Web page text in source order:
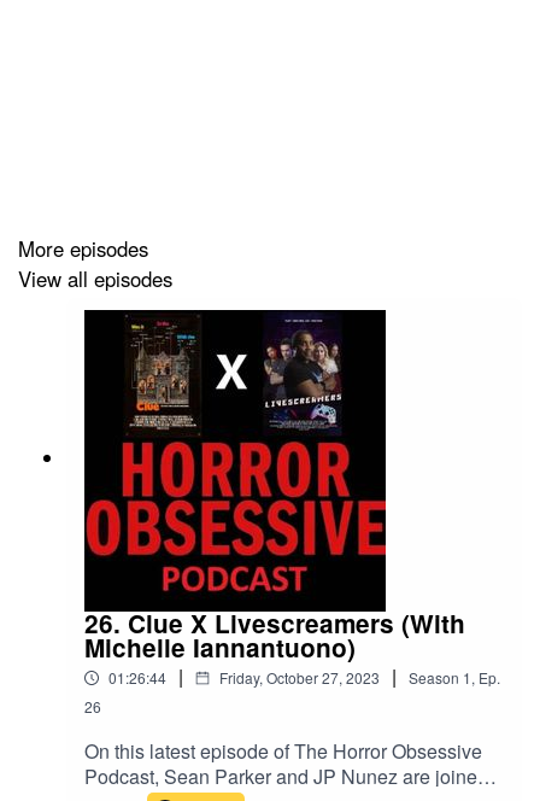
hand, does not, and considers the film as a real chore.
So, as usual, the boys come at it from entirely different
points of view.
On top of that, this week's episode also highlights some
of the most important news to hit the horror world in the
last few weeks, like some upcoming genre film festivals
and a few ways we can help support struggling movie
and TV workersduring the ongoing SAG-AFTRA and
WGA strikes. And, as always, if you enjoyed listening to
us talk aboutBlades, be sure to join us again in two
weeks for the next episode of The Horror Obsessive
Podcast, when we discuss the fantastic kaiju comedy
Monster Seafood Wars.
More episodes
View all episodes
26. Clue X Livescreamers (With
Michelle Iannantuono)
01:26:44 | Friday, October 27, 2023 | Season 1, Ep.
26
On this latest episode of The Horror Obsessive
Podcast, Sean Parker and JP Nunez are joined